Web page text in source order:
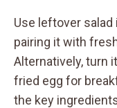
Use leftover
pairing it with
Alternatively, turn
fried egg for
the key